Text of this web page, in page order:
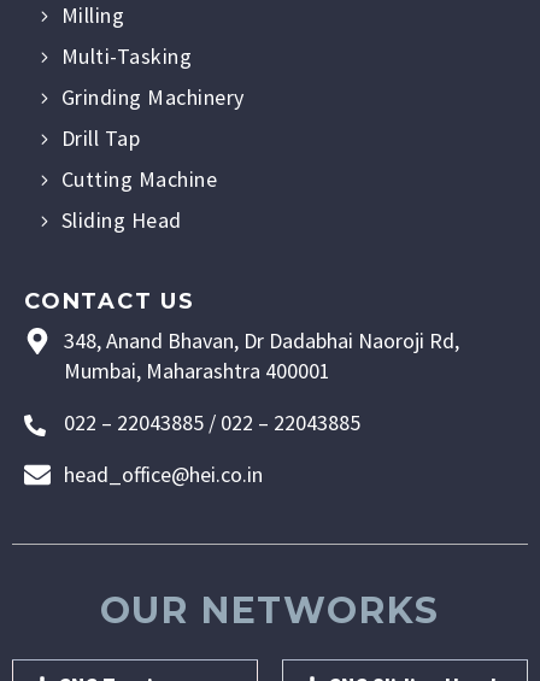
Milling
Multi-Tasking
Grinding Machinery
Drill Tap
Cutting Machine
Sliding Head
348, Anand Bhavan, Dr Dadabhai Naoroji Rd,
Mumbai, Maharashtra 400001
022 – 22043885 / 022 – 22043885
head_office@hei.co.in
CONTACT US
OUR NETWORKS